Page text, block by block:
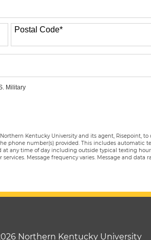
Postal Code*
Military
Kentucky University and its agent, Risepoint,
phone number(s) provided. This includes automatic
at any time of day including outside typical texting
Message frequency varies. Message and data
Northern Kentucky University